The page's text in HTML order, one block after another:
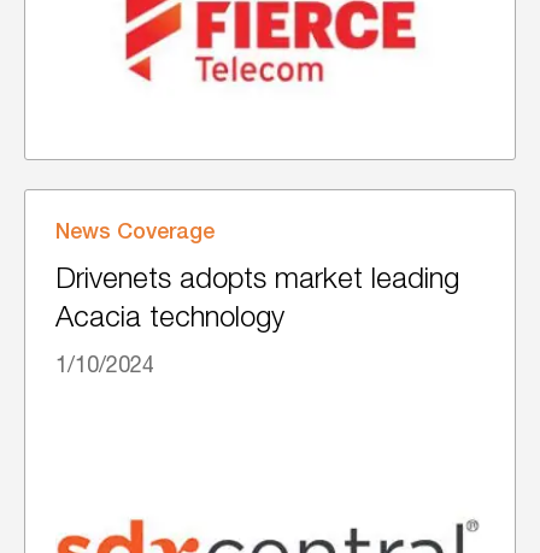
News Coverage
Drivenets adopts market leading
Acacia technology
1/10/2024